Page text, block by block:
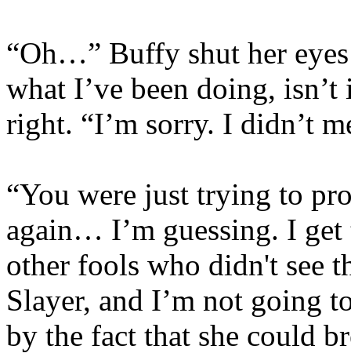
“Oh…” Buffy shut her
what I’ve been doing,
right. “I’m sorry. I didn’t
“You were just trying to
again… I’m guessing. I
other fools who didn't see
Slayer, and I’m not going
by the fact that she could